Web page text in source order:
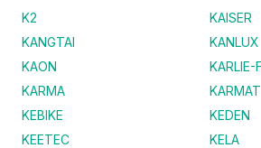
K2
KAISER
KANGTAI
KANLUX
KAON
KARLIE-
KARMA
KARMAT
KEBIKE
KEDEN
KEETEC
KELA